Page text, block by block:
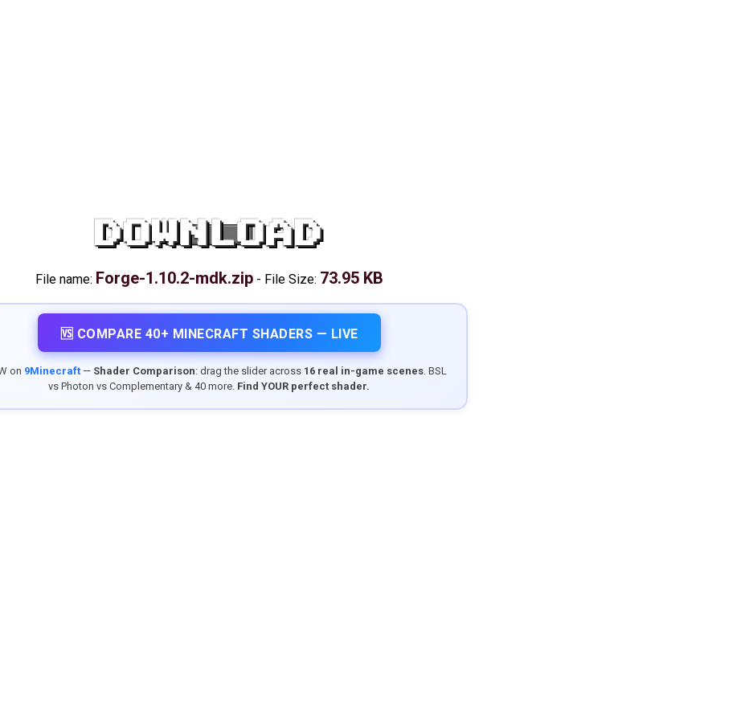
DOWNLOAD
File name: Forge-1.10.2-mdk.zip - File Size: 73.95 KB
🆚 COMPARE 40+ MINECRAFT SHADERS — LIVE
on 9Minecraft— Shader Comparison: drag the slider across 16 real in-game scenes. BSL
vs Photon vs Complementary & 40 more. Find YOUR perfect shader.